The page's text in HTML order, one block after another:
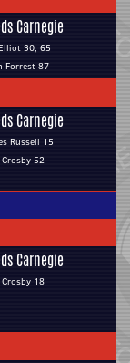
Carnegie
30, 65
Forrest 87
Carnegie
Russell 15
52
Carnegie
18